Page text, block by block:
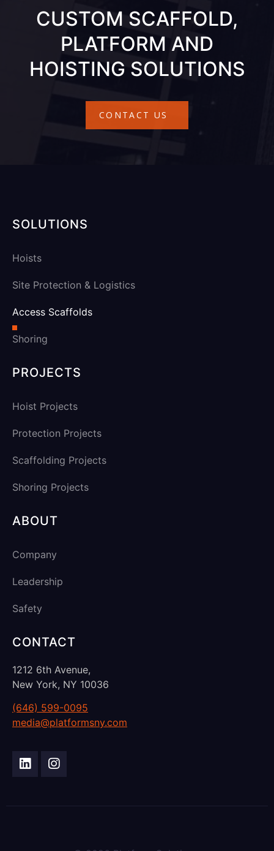
CUSTOM SCAFFOLD,
PLATFORM AND
HOISTING SOLUTIONS
CONTACT US
SOLUTIONS
Hoists
Site Protection & Logistics
Access Scaffolds
Shoring
PROJECTS
Hoist Projects
Protection Projects
Scaffolding Projects
Shoring Projects
ABOUT
Company
Leadership
Safety
CONTACT
1212 6th Avenue,
New York, NY 10036
(646) 599-0095
media@platformsny.com